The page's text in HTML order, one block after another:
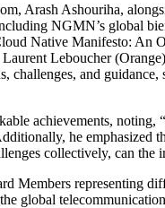
Arash Ashouriha,
NGMN’s
Native Manifesto: An
Leboucher
and
achievements,
he
collectively, can
representing
global